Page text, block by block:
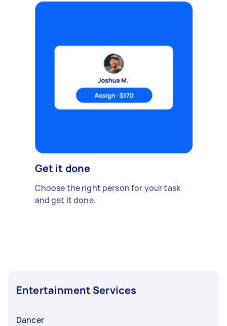
Get it done
Choose the right person for your task
and get it done.
Entertainment Services
Dancer